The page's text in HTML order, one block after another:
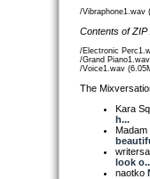
/Vibraphone1.wav
Contents of
/Electronic
/Grand
/Voice1.wav
The
Kara
h...
look
naotko